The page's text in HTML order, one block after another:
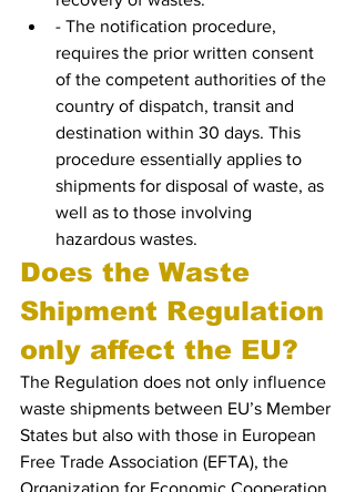
- The notification procedure,
requires the prior written consent
of the competent authorities of the
country of dispatch, transit and
destination within 30 days. This
procedure essentially applies to
shipments for disposal of waste, as
well as to those involving
hazardous wastes.
Does the Waste
Shipment Regulation
only affect the EU?
The Regulation does not only influence
waste shipments between EU’s Member
States but also with those in European
Free Trade Association (EFTA), the
Organization for Economic Cooperation